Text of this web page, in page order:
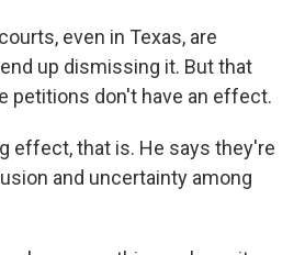
even in Texas, are
up dismissing it. But that
petitions don't have an effect.
effect, that is. He says they're
and uncertainty among